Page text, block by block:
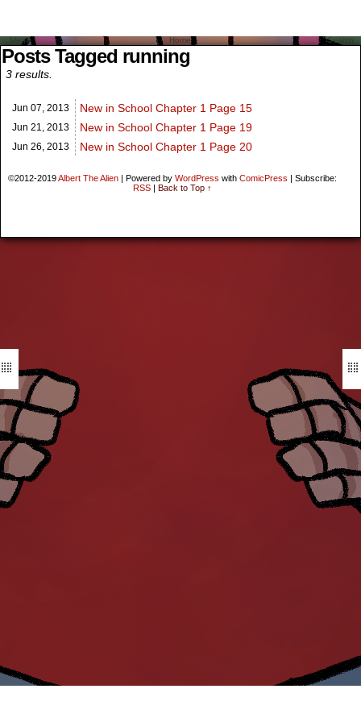
Posts Tagged running
3 results.
Jun 07, 2013 New in School Chapter 1 Page 15
Jun 21, 2013 New in School Chapter 1 Page 19
Jun 26, 2013 New in School Chapter 1 Page 20
©2012-2019Albert The Alien | Powered by WordPress with ComicPress | Subscribe:
RSS | Back to Top ↑
Menu Home Search